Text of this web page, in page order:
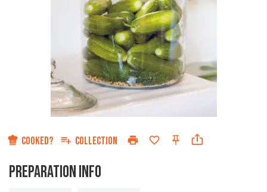
COOKED? COLLECTION
PREPARATION INFO